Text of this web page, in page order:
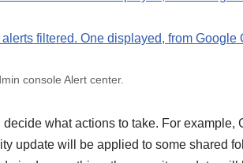
console Alert center.
what actions to take. For example,
update will be applied to some shared